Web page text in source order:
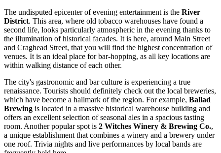
The undisputed epicenter of evening entertainment is the River
District. This area, where old tobacco warehouses have found a
second life, looks particularly atmospheric in the evening thanks to
the illumination of historical facades. It is here, around Main Street
and Craghead Street, that you will find the highest concentration of
venues. It is an ideal place for bar-hopping, as all key locations are
within walking distance of each other.
The city's gastronomic and bar culture is experiencing a true
renaissance. Tourists should definitely check out the local breweries,
which have become a hallmark of the region. For example, Ballad
Brewing is located in a massive historical warehouse building and
offers an excellent selection of seasonal ales in a spacious tasting
room. Another popular spot is 2 Witches Winery & Brewing Co.,
a unique establishment that combines a winery and a brewery under
one roof. Trivia nights and live performances by local bands are